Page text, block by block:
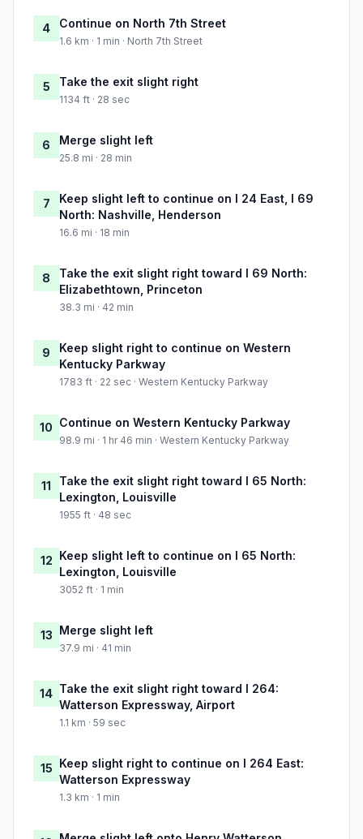
4 Continue on North 7th Street
1.6 km · 1 min · North 7th Street
5 Take the exit slight right
1134 ft · 28 sec
6 Merge slight left
25.8 mi · 28 min
7
Keep slight left to continue on I 24 East, I 69
North: Nashville, Henderson
16.6 mi · 18 min
8
Take the exit slight right toward I 69 North:
Elizabethtown, Princeton
38.3 mi · 42 min
9
Keep slight right to continue on Western
Kentucky Parkway
1783 ft · 22 sec · Western Kentucky Parkway
10 Continue on Western Kentucky Parkway
98.9 mi · 1 hr 46 min · Western Kentucky Parkway
11
Take the exit slight right toward I 65 North:
Lexington, Louisville
1955 ft · 48 sec
12 Keep slight left to continue on I 65 North:
Lexington, Louisville
3052 ft · 1 min
13 Merge slight left
37.9 mi · 41 min
14 Take the exit slight right toward I 264:
Watterson Expressway, Airport
1.1 km · 59 sec
15 Keep slight right to continue on I 264 East:
Watterson Expressway
1.3 km · 1 min